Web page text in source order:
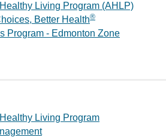
Living Program (AHLP)
Better Health®
Program - Edmonton Zone
Living Program